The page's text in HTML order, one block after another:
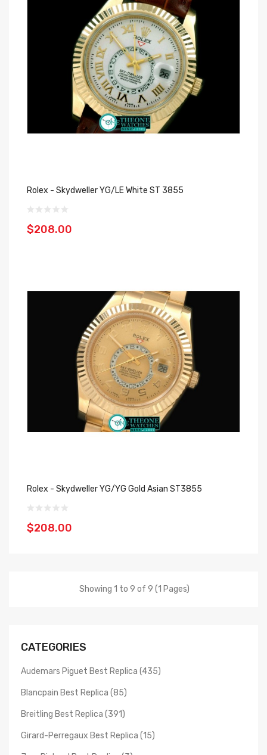
CATEGORIES
Audemars Piguet Best Replica (435)
Blancpain Best Replica (85)
Breitling Best Replica (391)
Girard-Perregaux Best Replica (15)
Rolex - Skydweller YG/LE White ST 3855
$208.00
Rolex - Skydweller YG/YG Gold Asian ST3855
$208.00
Showing 1 to 9 of 9 (1 Pages)